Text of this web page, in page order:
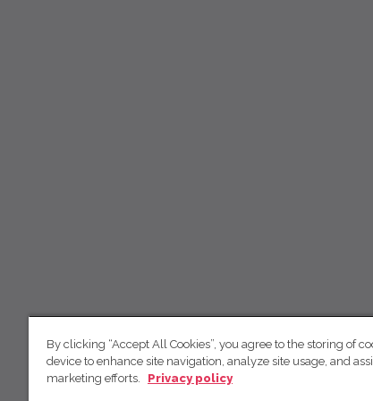
By clicking “Accept All Cookies”, you agree to the storing of
device to enhance site navigation, analyze site usage, and
marketing efforts.
Privacy policy